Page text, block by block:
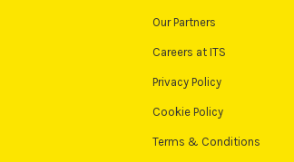
Our Partners
Careers at ITS
Privacy Policy
Cookie Policy
Terms & Conditions